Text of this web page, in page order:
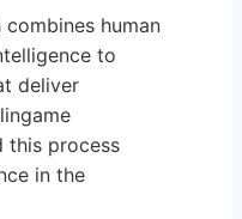
human
to
deliver
this process
in the